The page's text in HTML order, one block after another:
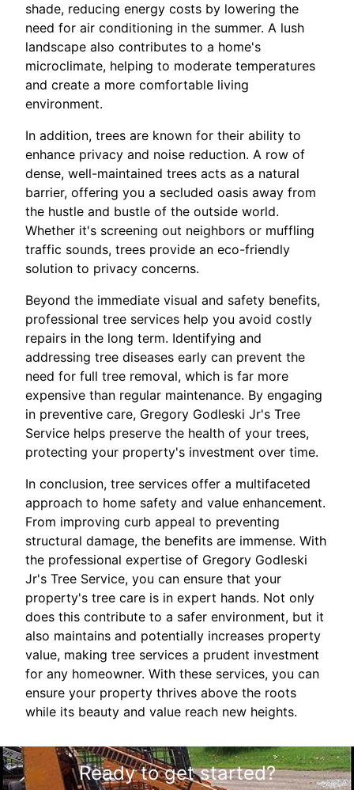
shade, reducing energy costs by lowering the
need for air conditioning in the summer. A lush
landscape also contributes to a home's
microclimate, helping to moderate temperatures
and create a more comfortable living
environment.
In addition, trees are known for their ability to
enhance privacy and noise reduction. A row of
dense, well-maintained trees acts as a natural
barrier, offering you a secluded oasis away from
the hustle and bustle of the outside world.
Whether it's screening out neighbors or muffling
traffic sounds, trees provide an eco-friendly
solution to privacy concerns.
Beyond the immediate visual and safety benefits,
professional tree services help you avoid costly
repairs in the long term. Identifying and
addressing tree diseases early can prevent the
need for full tree removal, which is far more
expensive than regular maintenance. By engaging
in preventive care, Gregory Godleski Jr's Tree
Service helps preserve the health of your trees,
protecting your property's investment over time.
In conclusion, tree services offer a multifaceted
approach to home safety and value enhancement.
From improving curb appeal to preventing
structural damage, the benefits are immense. With
the professional expertise of Gregory Godleski
Jr's Tree Service, you can ensure that your
property's tree care is in expert hands. Not only
does this contribute to a safer environment, but it
also maintains and potentially increases property
value, making tree services a prudent investment
for any homeowner. With these services, you can
ensure your property thrives above the roots
while its beauty and value reach new heights.
Ready to get started?